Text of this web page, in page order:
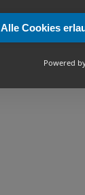
Alle Cookies
Powered